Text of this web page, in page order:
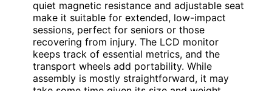
quiet magnetic resistance and adjustable seat
make it suitable for extended, low-impact
sessions, perfect for seniors or those
recovering from injury. The LCD monitor
keeps track of essential metrics, and the
transport wheels add portability. While
assembly is mostly straightforward, it may